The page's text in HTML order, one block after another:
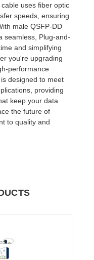
uses fiber optic
speeds, ensuring
male QSFP-DD
seamless, Plug-and-
and simplifying
you're upgrading
performance
designed to meet
providing
keep your data
the future of
to quality and